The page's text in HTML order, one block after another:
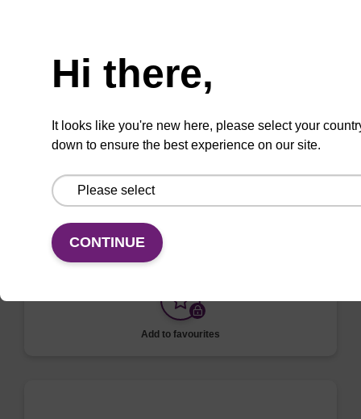
96-well Plate: 0.3ml Plate V-Bottom,
white boxes (1 VE=100 plates)
To be used with our magnetic bead based
nucleic acid purification kits.
Add to favourites
Hi there,
It looks like you're new here, please select your
down to ensure the best experience on our site.
CONTINUE